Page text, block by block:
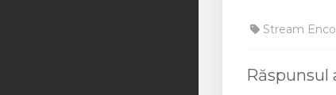
Stream
Răspunsul